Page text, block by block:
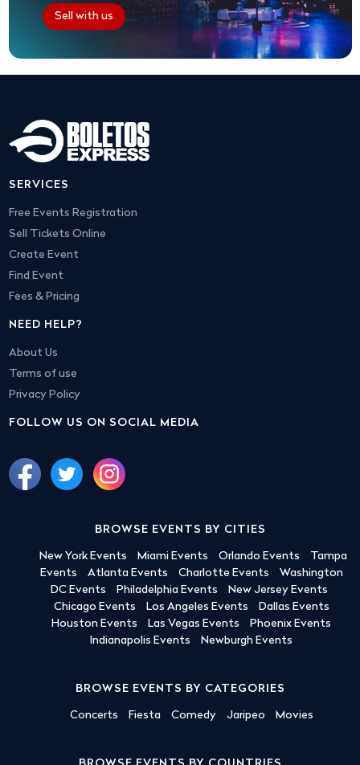
Sell with us
SERVICES
Free Events Registration
Sell Tickets Online
Create Event
Find Event
Fees & Pricing
NEED HELP?
About Us
Terms of use
Privacy Policy
FOLLOW US ON SOCIAL MEDIA
BROWSE EVENTS BY CITIES
New York Events Miami Events Orlando Events
Tampa
Events
Atlanta Events Charlotte Events
Washington
DC Events
Philadelphia Events
New Jersey Events
Chicago Events
Los Angeles Events
Dallas Events
Houston Events
Las Vegas Events
Phoenix Events
Indianapolis Events
Newburgh Events
BROWSE EVENTS BY CATEGORIES
Concerts Fiesta Comedy Jaripeo Movies